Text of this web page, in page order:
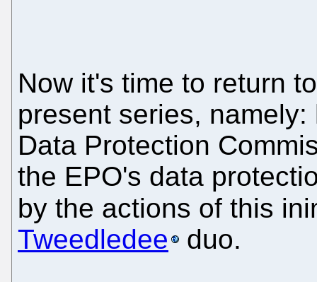
Now it's time to return
present series,
Data Protection
the EPO's data
by the actions of this
Tweedledee
duo.